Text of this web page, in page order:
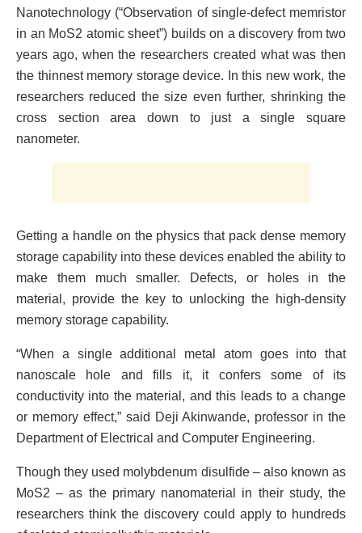
Nanotechnology (“Observation of single-defect memristor
in an MoS2 atomic sheet”) builds on a discovery from two
years ago, when the researchers created what was then
the thinnest memory storage device. In this new work, the
researchers reduced the size even further, shrinking the
cross section area down to just a single square
nanometer.
Getting a handle on the physics that pack dense memory
storage capability into these devices enabled the ability to
make them much smaller. Defects, or holes in the
material, provide the key to unlocking the high-density
memory storage capability.
“When a single additional metal atom goes into that
nanoscale hole and fills it, it confers some of its
conductivity into the material, and this leads to a change
or memory effect,” said Deji Akinwande, professor in the
Department of Electrical and Computer Engineering.
Though they used molybdenum disulfide – also known as
MoS2 – as the primary nanomaterial in their study, the
researchers think the discovery could apply to hundreds